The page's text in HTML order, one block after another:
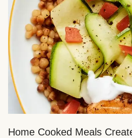
Home Cooked Meals